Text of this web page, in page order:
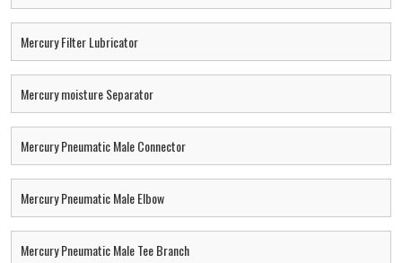
Mercury Filter Lubricator
Mercury moisture Separator
Mercury Pneumatic Male Connector
Mercury Pneumatic Male Elbow
Mercury Pneumatic Male Tee Branch